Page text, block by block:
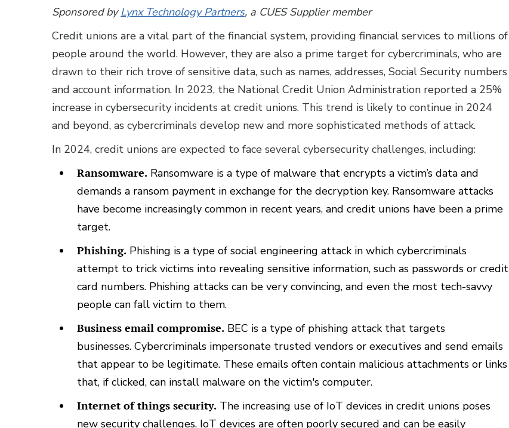
Sponsored by Lynx Technology Partners, a CUES Supplier member
Credit unions are a vital part of the financial system, providing financial services to millions of
people around the world. However, they are also a prime target for cybercriminals, who are
drawn to their rich trove of sensitive data, such as names, addresses, Social Security numbers
and account information. In 2023, the National Credit Union Administration reported a 25%
increase in cybersecurity incidents at credit unions. This trend is likely to continue in 2024
and beyond, as cybercriminals develop new and more sophisticated methods of attack.
In 2024, credit unions are expected to face several cybersecurity challenges, including:
Ransomware. Ransomware is a type of malware that encrypts a victim’s data and
demands a ransom payment in exchange for the decryption key. Ransomware attacks
have become increasingly common in recent years, and credit unions have been a prime
target.
Phishing. Phishing is a type of social engineering attack in which cybercriminals
attempt to trick victims into revealing sensitive information, such as passwords or credit
card numbers. Phishing attacks can be very convincing, and even the most tech-savvy
people can fall victim to them.
Business email compromise. BEC is a type of phishing attack that targets
businesses. Cybercriminals impersonate trusted vendors or executives and send emails
that appear to be legitimate. These emails often contain malicious attachments or links
that, if clicked, can install malware on the victim's computer.
Internet of things security. The increasing use of IoT devices in credit unions poses
new security challenges. IoT devices are often poorly secured and can be easily